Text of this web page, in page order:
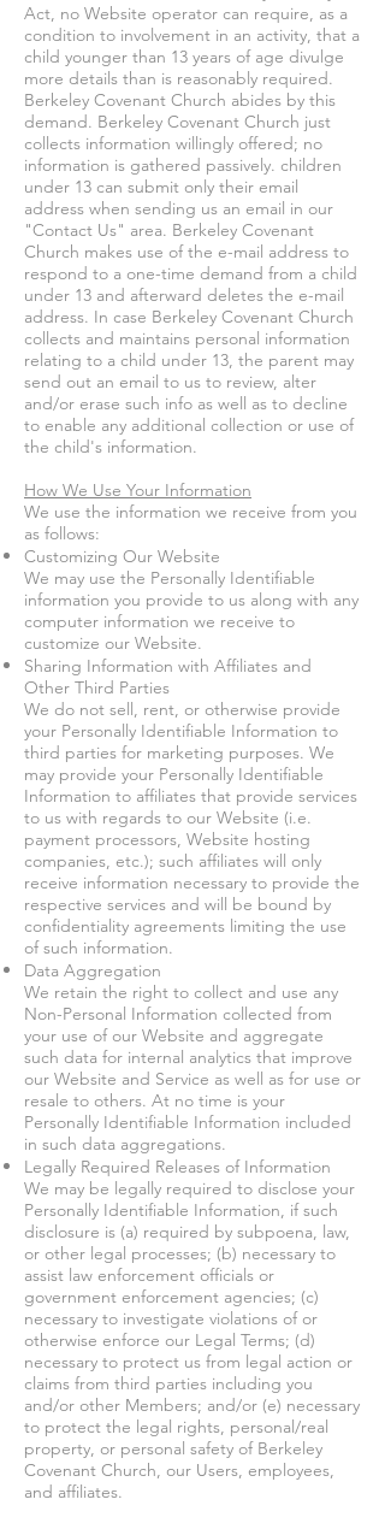
Act, no Website operator can require, as a
condition to involvement in an activity, that a
child younger than 13 years of age divulge
more details than is reasonably required.
Berkeley Covenant Church abides by this
demand. Berkeley Covenant Church just
collects information willingly offered; no
information is gathered passively. children
under 13 can submit only their email
address when sending us an email in our
"Contact Us" area. Berkeley Covenant
Church makes use of the e-mail address to
respond to a one-time demand from a child
under 13 and afterward deletes the e-mail
address. In case Berkeley Covenant Church
collects and maintains personal information
relating to a child under 13, the parent may
send out an email to us to review, alter
and/or erase such info as well as to decline
to enable any additional collection or use of
the child's information.
How We Use Your Information
We use the information we receive from you
as follows:
Customizing Our Website
We may use the Personally Identifiable
information you provide to us along with any
computer information we receive to
customize our Website.
Sharing Information with Affiliates and
Other Third Parties
We do not sell, rent, or otherwise provide
your Personally Identifiable Information to
third parties for marketing purposes. We
may provide your Personally Identifiable
Information to affiliates that provide services
to us with regards to our Website (i.e.
payment processors, Website hosting
companies, etc.); such affiliates will only
receive information necessary to provide the
respective services and will be bound by
confidentiality agreements limiting the use
of such information.
Data Aggregation
We retain the right to collect and use any
Non-Personal Information collected from
your use of our Website and aggregate
such data for internal analytics that improve
our Website and Service as well as for use or
resale to others. At no time is your
Personally Identifiable Information included
in such data aggregations.
Legally Required Releases of Information
We may be legally required to disclose your
Personally Identifiable Information, if such
disclosure is (a) required by subpoena, law,
or other legal processes; (b) necessary to
assist law enforcement officials or
government enforcement agencies; (c)
necessary to investigate violations of or
otherwise enforce our Legal Terms; (d)
necessary to protect us from legal action or
claims from third parties including you
and/or other Members; and/or (e) necessary
to protect the legal rights, personal/real
property, or personal safety of Berkeley
Covenant Church, our Users, employees,
and affiliates.